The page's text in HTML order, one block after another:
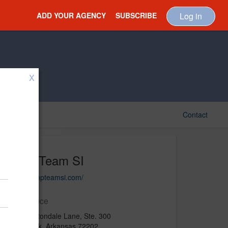
ADD YOUR AGENCY SUBSCRIBE Log in
Contact
MHP/Team SI
https://mhpteamsi.com/
Main Office
2300 Cottondale Lane, Ste. 300
Little Rock, Arkansas 72202
X